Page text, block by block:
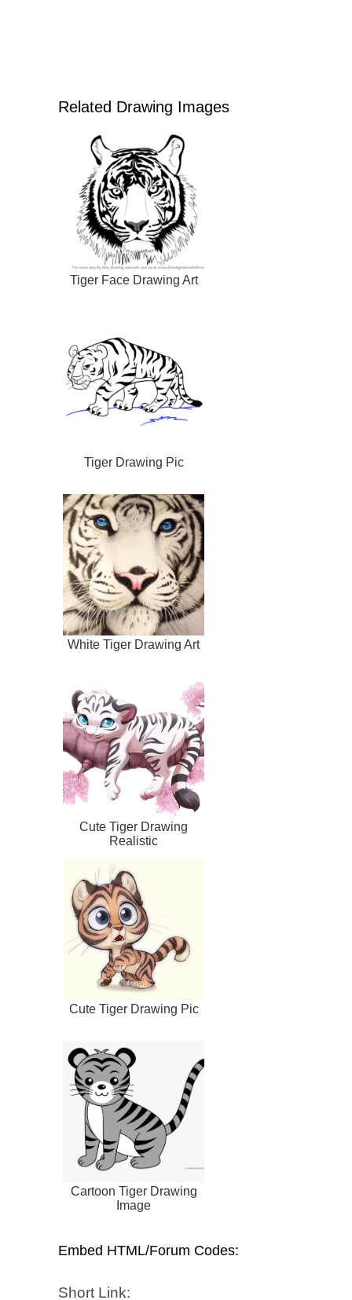
Related Drawing Images
Tiger Face Drawing Art
Tiger Drawing Pic
White Tiger Drawing Art
Cute Tiger Drawing
Realistic
Cute Tiger Drawing Pic
Cartoon Tiger Drawing
Image
Embed HTML/Forum Codes:
Short Link: